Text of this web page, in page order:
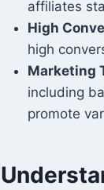
affiliates
High
high
Marketing
including
promote